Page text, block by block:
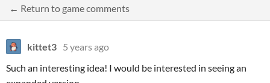
← Return to game comments
kittet3 5 years ago
Such an interesting idea! I would be interested in seeing an